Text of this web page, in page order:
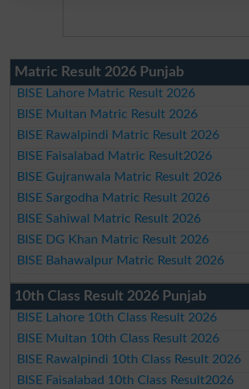
Matric Result 2026 Punjab
BISE Lahore Matric Result 2026
BISE Multan Matric Result 2026
BISE Rawalpindi Matric Result 2026
BISE Faisalabad Matric Result2026
BISE Gujranwala Matric Result 2026
BISE Sargodha Matric Result 2026
BISE Sahiwal Matric Result 2026
BISE DG Khan Matric Result 2026
BISE Bahawalpur Matric Result 2026
10th Class Result 2026 Punjab
BISE Lahore 10th Class Result 2026
BISE Multan 10th Class Result 2026
BISE Rawalpindi 10th Class Result 2026
BISE Faisalabad 10th Class Result2026